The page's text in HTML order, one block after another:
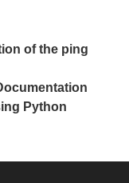
of the ping
Python